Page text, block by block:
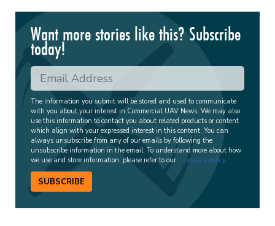
Want more stories like this? Subscribe
today!
The information you submit will be stored and used to communicate
with you about your interest in Commercial UAV News. We may also
use this information to contact you about related products or content
which align with your expressed interest in this content. You can
always unsubscribe from any of our emails by following the
unsubscribe information in the email. To understand more about how
we use and store information, please refer to our
privacy policy .
SUBSCRIBE